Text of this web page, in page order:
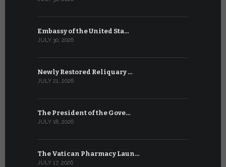
Embassy of the United Sta…
JULY 30, 2026
Newly Restored Reliquary …
JULY 21, 2026
The President of the Gove…
JULY 18, 2026
The Vatican Pharmacy Laun…
JULY 17, 2026